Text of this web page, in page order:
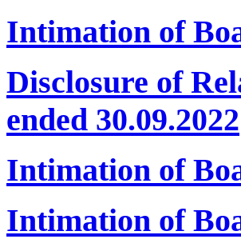
Intimation of
Disclosure of
ended 30.09.2022
Intimation of
Intimation of